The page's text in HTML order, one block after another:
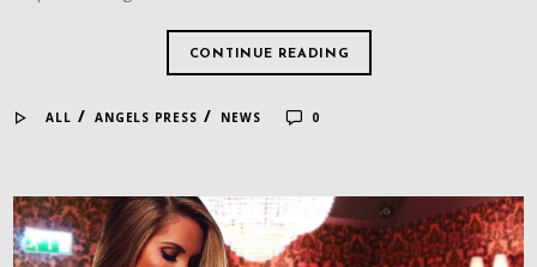
CONTINUE READING
ALL /ANGELS PRESS / NEWS 0